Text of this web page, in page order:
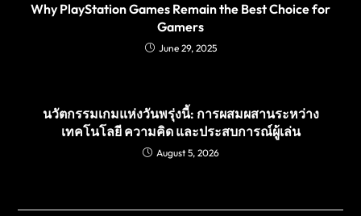
Why PlayStation Games Remain the Best Choice for
Gamers
June 29, 2025
นวัตกรรมเกมแห่งวันพรุ่งนี้: การผสมผสานระหว่าง
เทคโนโลยี ความคิด และประสบการณ์ผู้เล่น
August 5, 2026